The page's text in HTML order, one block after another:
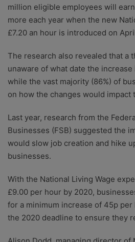
million eligible employees will
more each year when the new
£7.20 an hour is introduced on
The research also revealed that a
unaware of what date the
while the vast majority (86%) of
on how the changes would impact
Last year, research from the
Businesses (FSB) suggested the
would slow job creation and hike
businesses.
With the National Living Wage
£9.00 per hour by 2020,
for a minimum increase of 45p
the 2020 deadline to ensure they